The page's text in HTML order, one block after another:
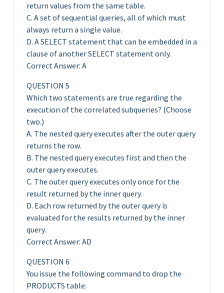
return values from the same table.
C. A set of sequential queries, all of which must
always return a single value.
D. A SELECT statement that can be embedded in a
clause of another SELECT statement only.
Correct Answer: A
QUESTION 5
Which two statements are true regarding the
execution of the correlated subqueries? (Choose
two.)
A. The nested query executes after the outer query
returns the row.
B. The nested query executes first and then the
outer query executes.
C. The outer query executes only once for the
result returned by the inner query.
D. Each row returned by the outer query is
evaluated for the results returned by the inner
query.
Correct Answer: AD
QUESTION 6
You issue the following command to drop the
PRODUCTS table: